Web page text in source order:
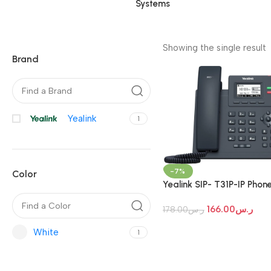
Systems
Brand
Yealink 1
Color
White 1
Showing the single result
-7%
Yealink SIP- T31P-IP
ر.س178.00 ر.س166.00